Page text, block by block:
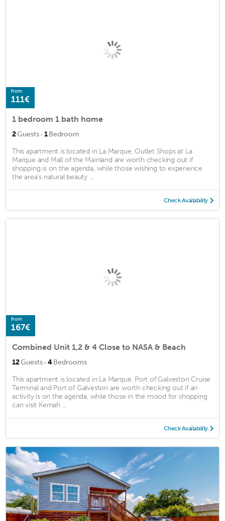
from
111€
1 bedroom 1 bath home
2Guests · 1Bedroom
This apartment is located in La Marque. Outlet Shops at La
Marque and Mall of the Mainland are worth checking out if
shopping is on the agenda, while those wishing to experience
the area's natural beauty ...
Check Availability
from
167€
Combined Unit 1,2 & 4 Close to NASA & Beach
12Guests · 4Bedrooms
This apartment is located in La Marque. Port of Galveston Cruise
Terminal and Port of Galveston are worth checking out if an
activity is on the agenda, while those in the mood for shopping
can visit Kemah ...
Check Availability